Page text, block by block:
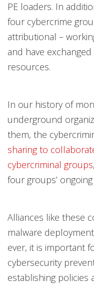
PE loaders. In
four cybercrime
attributional –
and have
resources.
In our history of
underground
them, the
sharing to
cybercriminal groups
four groups’
Alliances like these
malware
ever, it is important
cybersecurity
establishing